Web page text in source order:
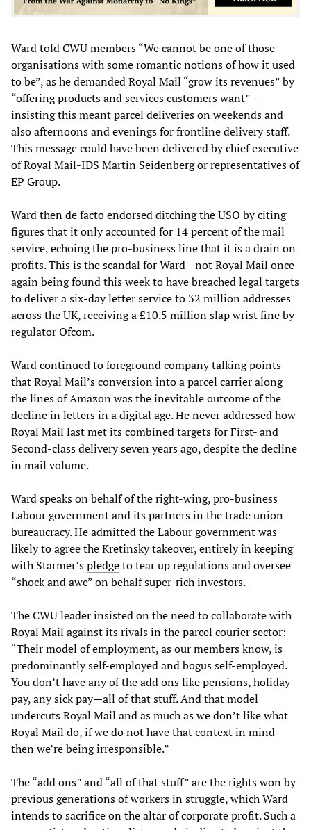
Ward told CWU members “We cannot be one of those
organisations with some romantic notions of how it used
to be”, as he demanded Royal Mail “grow its revenues” by
“offering products and services customers want”—
insisting this meant parcel deliveries on weekends and
also afternoons and evenings for frontline delivery staff.
This message could have been delivered by chief executive
of Royal Mail-IDS Martin Seidenberg or representatives of
EP Group.
Ward then de facto endorsed ditching the USO by citing
figures that it only accounted for 14 percent of the mail
service, echoing the pro-business line that it is a drain on
profits. This is the scandal for Ward—not Royal Mail once
again being found this week to have breached legal targets
to deliver a six-day letter service to 32 million addresses
across the UK, receiving a £10.5 million slap wrist fine by
regulator Ofcom.
Ward continued to foreground company talking points
that Royal Mail’s conversion into a parcel carrier along
the lines of Amazon was the inevitable outcome of the
decline in letters in a digital age. He never addressed how
Royal Mail last met its combined targets for First- and
Second-class delivery seven years ago, despite the decline
in mail volume.
Ward speaks on behalf of the right-wing, pro-business
Labour government and its partners in the trade union
bureaucracy. He admitted the Labour government was
likely to agree the Kretinsky takeover, entirely in keeping
with Starmer’spledgeto tear up regulations and oversee
“shock and awe” on behalf super-rich investors.
The CWU leader insisted on the need to collaborate with
Royal Mail against its rivals in the parcel courier sector:
“Their model of employment, as our members know, is
predominantly self-employed and bogus self-employed.
You don’t have any of the add ons like pensions, holiday
pay, any sick pay—all of that stuff. And that model
undercuts Royal Mail and as much as we don’t like what
Royal Mail do, if we do not have that context in mind
then we’re being irresponsible.”
The “add ons” and “all of that stuff” are the rights won by
previous generations of workers in struggle, which Ward
intends to sacrifice on the altar of corporate profit. Such a